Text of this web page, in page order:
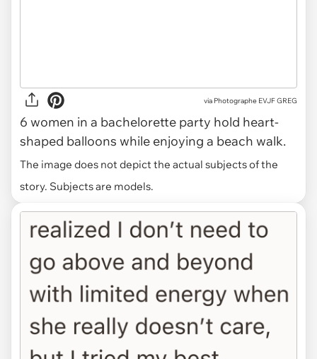
via Photographe EVJF GREG
6 women in a bachelorette party hold heart-
shaped balloons while enjoying a beach walk.
The image does not depict the actual subjects of the
story. Subjects are models.